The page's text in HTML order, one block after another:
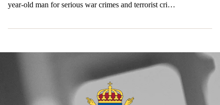
year-old man for serious war crimes and terrorist crimes
the period of 24 December 2014–3 February 2015. The
prosecution.